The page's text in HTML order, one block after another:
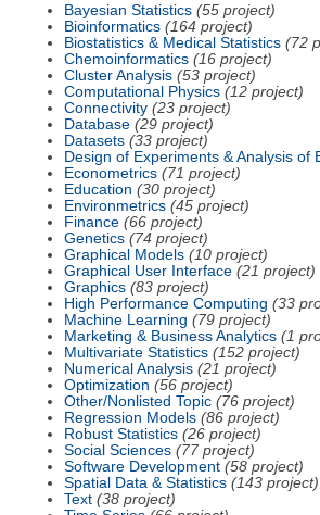
Bayesian Statistics (55 project)
Bioinformatics (164 project)
Biostatistics & Medical Statistics (72
Chemoinformatics (16 project)
Cluster Analysis (53 project)
Computational Physics (12 project)
Connectivity (23 project)
Database (29 project)
Datasets (33 project)
Design of Experiments & Analysis of
Econometrics (71 project)
Education (30 project)
Environmetrics (45 project)
Finance (66 project)
Genetics (74 project)
Graphical Models (10 project)
Graphical User Interface (21 project)
Graphics (83 project)
High Performance Computing (33
Machine Learning (79 project)
Marketing & Business Analytics (1
Multivariate Statistics (152 project)
Numerical Analysis (21 project)
Optimization (56 project)
Other/Nonlisted Topic (76 project)
Regression Models (86 project)
Robust Statistics (26 project)
Social Sciences (77 project)
Software Development (58 project)
Spatial Data & Statistics (143 project)
Text (38 project)